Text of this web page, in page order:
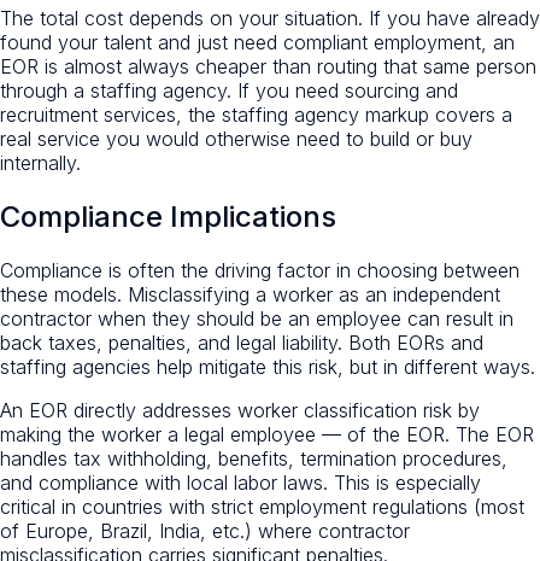
The total cost depends on your situation. If you have already
found your talent and just need compliant employment, an
EOR is almost always cheaper than routing that same person
through a staffing agency. If you need sourcing and
recruitment services, the staffing agency markup covers a
real service you would otherwise need to build or buy
internally.
Compliance Implications
Compliance is often the driving factor in choosing between
these models. Misclassifying a worker as an independent
contractor when they should be an employee can result in
back taxes, penalties, and legal liability. Both EORs and
staffing agencies help mitigate this risk, but in different ways.
An EOR directly addresses worker classification risk by
making the worker a legal employee — of the EOR. The EOR
handles tax withholding, benefits, termination procedures,
and compliance with local labor laws. This is especially
critical in countries with strict employment regulations (most
of Europe, Brazil, India, etc.) where contractor
misclassification carries significant penalties.